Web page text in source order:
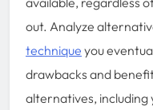
out. Analyze
technique you
drawbacks and
alternatives, including